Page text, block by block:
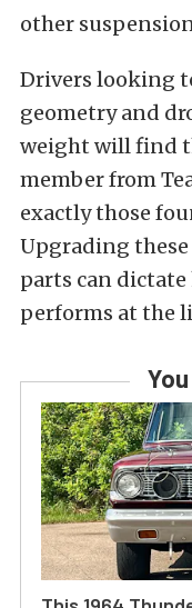
other
Drivers looking
geometry and
weight will find
member from
exactly those
Upgrading
parts can
performs at the